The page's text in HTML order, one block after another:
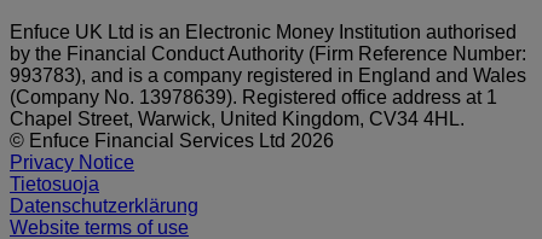
Enfuce UK Ltd is an Electronic Money Institution authorised
by the Financial Conduct Authority (Firm Reference Number:
993783), and is a company registered in England and Wales
(Company No. 13978639). Registered office address at 1
Chapel Street, Warwick, United Kingdom, CV34 4HL.
© Enfuce Financial Services Ltd 2026
Privacy Notice
Tietosuoja
Datenschutzerklärung
Website terms of use